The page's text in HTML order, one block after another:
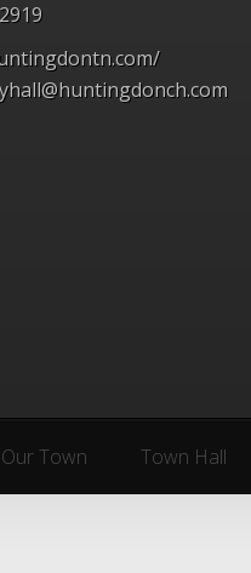
Our Town Town Hall